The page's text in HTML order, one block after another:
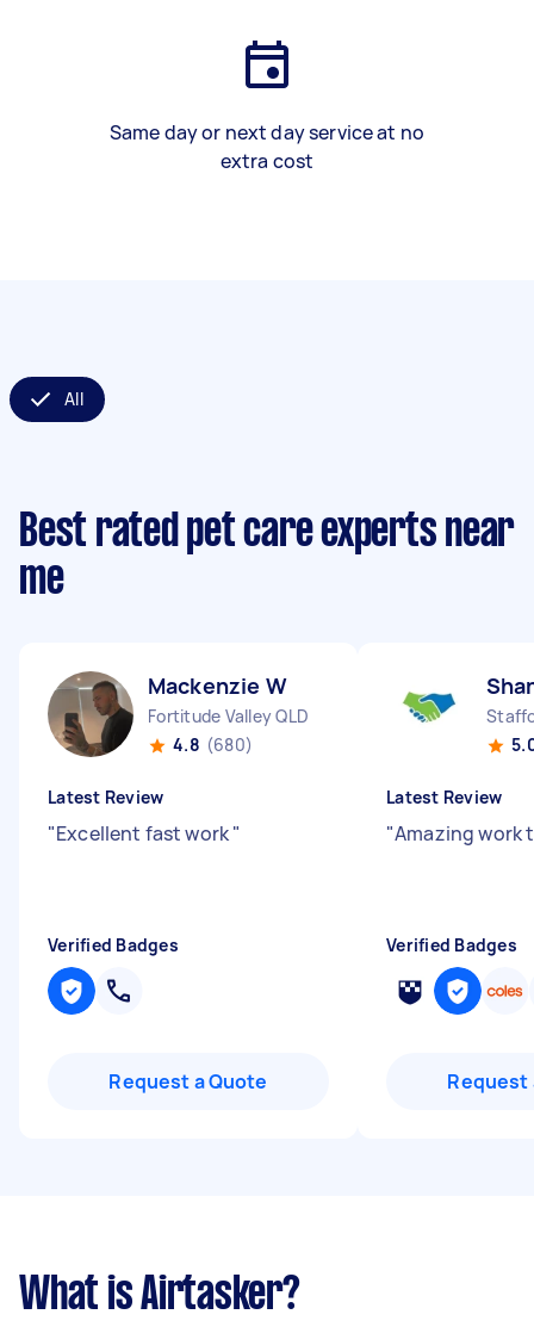
Same day or next day service at no
extra cost
All
Best rated pet care experts near
me
Mackenzie W
Fortitude Valley QLD
4.8 (680)
Latest Review
"Excellent fast work"
Verified Badges
Request a Quote
Latest Review
"Amazing work
Verified Badges
Request
What is Airtasker?